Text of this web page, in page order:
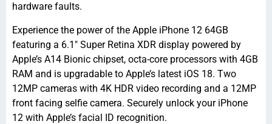
hardware faults.
Experience the power of the Apple iPhone 12 64GB
featuring a 6.1″ Super Retina XDR display powered by
Apple’s A14 Bionic chipset, octa-core processors with 4GB
RAM and is upgradable to Apple’s latest iOS 18. Two
12MP cameras with 4K HDR video recording and a 12MP
front facing selfie camera. Securely unlock your iPhone
12 with Apple’s facial ID recognition.